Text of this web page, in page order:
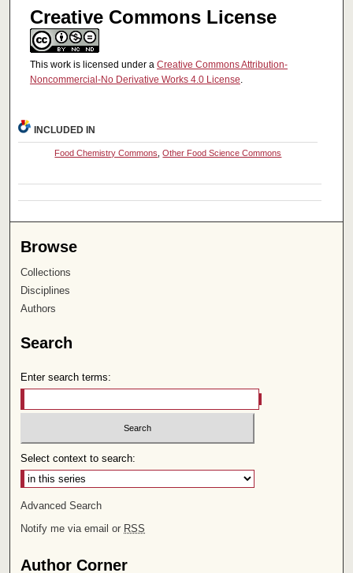
Creative Commons License
This work is licensed under a Creative Commons Attribution-
Noncommercial-No Derivative Works 4.0 License.
INCLUDED IN
Food Chemistry Commons,Other Food Science Commons
Browse
Collections
Disciplines
Authors
Search
Enter search terms:
Select context to search:
Advanced Search
Notify me via email or RSS
Author Corner